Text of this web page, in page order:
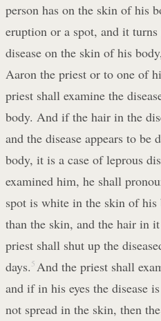
person has on the skin of his
eruption or a spot, and it
disease on the skin of his
Aaron the priest or to one of
priest shall examine the
body. And if the hair in the
and the disease appears to be
body, it is a case of leprous
examined him, he shall
spot is white in the skin of his
than the skin, and the hair in
priest shall shut up the
days. 5 And the priest shall
and if in his eyes the disease
not spread in the skin, then